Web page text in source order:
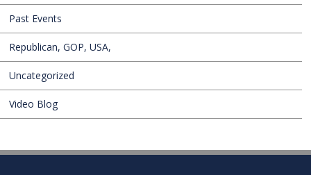
Past Events
Republican, GOP, USA,
Uncategorized
Video Blog